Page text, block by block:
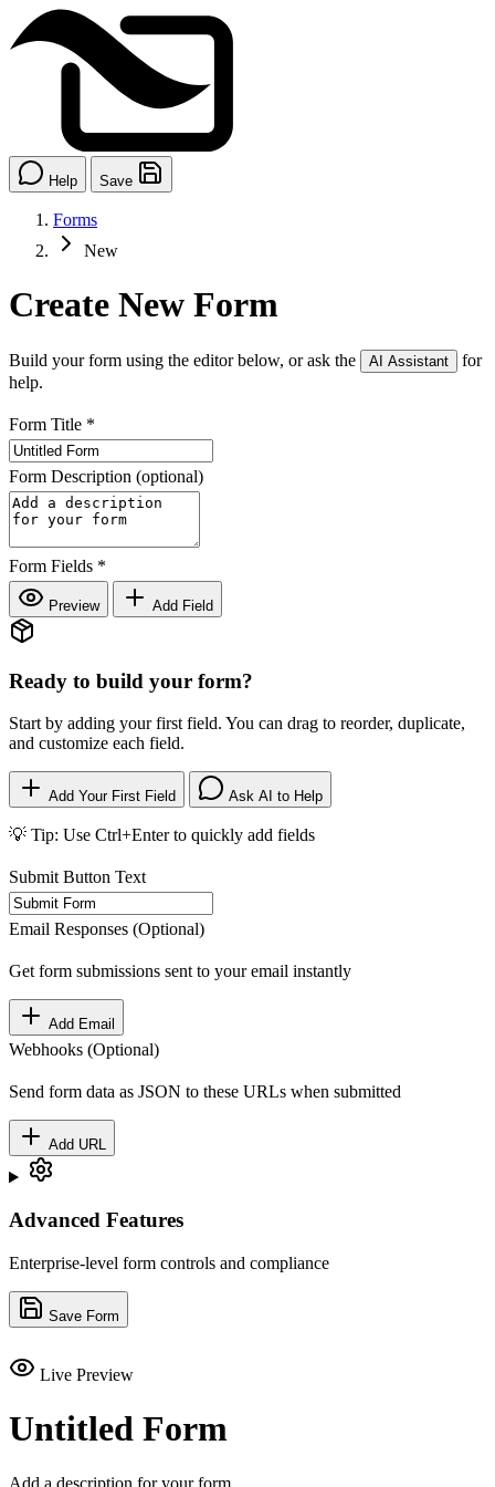
Help Save
Forms
New
Create New Form
Build your form using the editor below, or ask the AI Assistant
for
help.
Form Title *
Form Description (optional)
Form Fields *
Preview Add Field
Ready to build your form?
Start by adding your first field. You can drag to reorder, duplicate,
and customize each field.
Add Your First Field Ask AI to Help
💡 Tip: Use Ctrl+Enter to quickly add fields
Submit Button Text
Email Responses (Optional)
Get form submissions sent to your email instantly
Add Email
Webhooks (Optional)
Send form data as JSON to these URLs when submitted
Add URL
Advanced Features
Enterprise-level form controls and compliance
Save Form
Live Preview
Untitled Form
Add a description for your form